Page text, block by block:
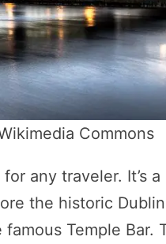
Commons
any traveler. It’s
the historic
Temple Bar.